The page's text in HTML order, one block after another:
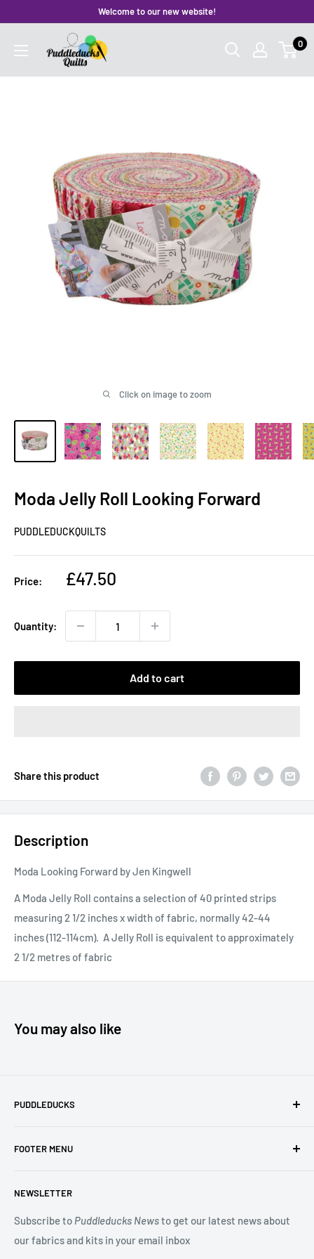
content
Welcome to our new website!
Puddleducks
Quilts
0
Click on image to zoom
Moda Jelly Roll Looking Forward
PUDDLEDUCKQUILTS
Price:
Sale
£47.50
Quantity:
Add to cart
Share this product
Description
Moda Looking Forward by Jen Kingwell
A Moda Jelly Roll contains a selection of 40 printed strips
measuring 2 1/2 inches x width of fabric, normally 42-44
inches (112-114cm). A Jelly Roll is equivalent to approximately
2 1/2 metres of fabric
You may also like
PUDDLEDUCKS
Designs and Makower quilting fabric, and we offer many
to give a professional finish to your quilt.
FOOTER MENU
Terms of Service
Privacy Policy
Refund Policy
NEWSLETTER
Subscribe to Puddleducks Newsto get our latest news about
our fabrics and kits in your email inbox